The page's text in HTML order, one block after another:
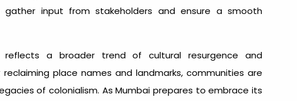
input from stakeholders and ensure a smooth
a broader trend of cultural resurgence and
place names and landmarks, communities are
of colonialism. As Mumbai prepares to embrace its